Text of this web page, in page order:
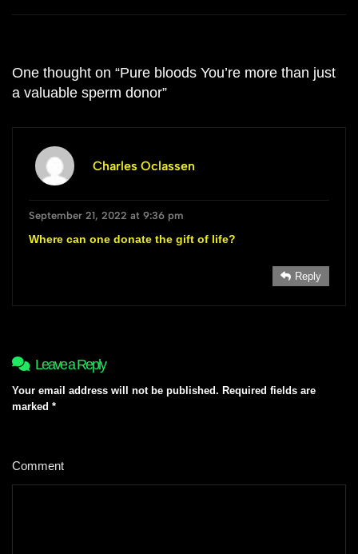
One thought on “Pure bloods You’re more than just
a valuable sperm donor”
Charles Oclassen
September 21, 2022 at 9:36 pm
Where can one donate the gift of life?
Reply
Leave a Reply
Your email address will not be published. Required fields are
marked *
Comment